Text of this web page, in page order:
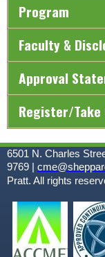
Program
Faculty &
Approval
Register/Take
6501 N. Charles
9769 |
Pratt. All rights